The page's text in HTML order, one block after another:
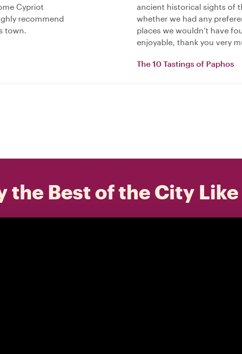
Cypriot
recommend
town.
ancient historical sights of
whether we had any
places we wouldn’t have
enjoyable, thank you very
The 10 Tastings of Paphos
the Best of the City Like